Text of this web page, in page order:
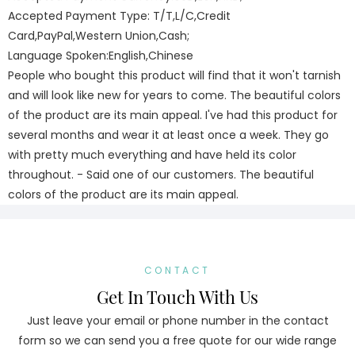
Accepted Payment Type: T/T,L/C,Credit
Card,PayPal,Western Union,Cash;
Language Spoken:English,Chinese
People who bought this product will find that it won't tarnish
and will look like new for years to come. The beautiful colors
of the product are its main appeal. I've had this product for
several months and wear it at least once a week. They go
with pretty much everything and have held its color
throughout. - Said one of our customers. The beautiful
colors of the product are its main appeal.
CONTACT
Get In Touch With Us
Just leave your email or phone number in the contact
form so we can send you a free quote for our wide range